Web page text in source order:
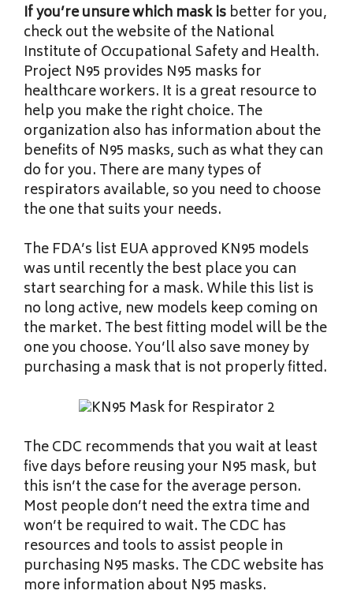
If you’re unsure which mask is better for you,
check out the website of the National
Institute of Occupational Safety and Health.
Project N95 provides N95 masks for
healthcare workers. It is a great resource to
help you make the right choice. The
organization also has information about the
benefits of N95 masks, such as what they can
do for you. There are many types of
respirators available, so you need to choose
the one that suits your needs.
The FDA’s list EUA approved KN95 models
was until recently the best place you can
start searching for a mask. While this list is
no long active, new models keep coming on
the market. The best fitting model will be the
one you choose. You’ll also save money by
purchasing a mask that is not properly fitted.
The CDC recommends that you wait at least
five days before reusing your N95 mask, but
this isn’t the case for the average person.
Most people don’t need the extra time and
won’t be required to wait. The CDC has
resources and tools to assist people in
purchasing N95 masks. The CDC website has
more information about N95 masks.